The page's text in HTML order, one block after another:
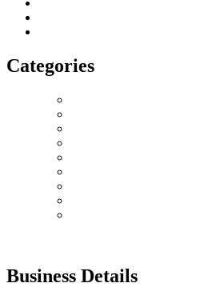
Categories
Business Details